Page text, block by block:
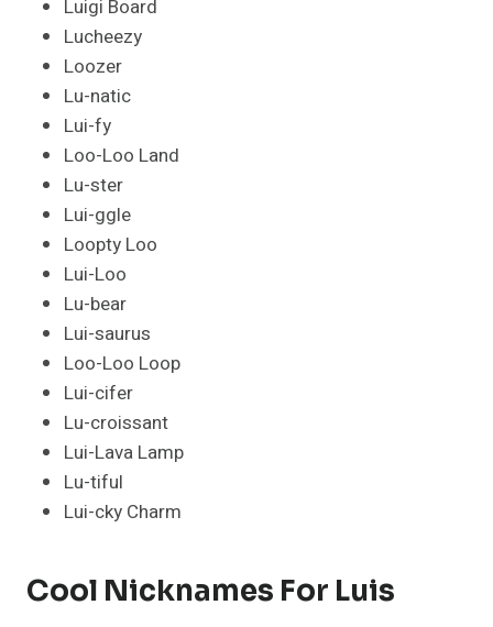
Luigi Board
Lucheezy
Loozer
Lu-natic
Lui-fy
Loo-Loo Land
Lu-ster
Lui-ggle
Loopty Loo
Lui-Loo
Lu-bear
Lui-saurus
Loo-Loo Loop
Lui-cifer
Lu-croissant
Lui-Lava Lamp
Lu-tiful
Lui-cky Charm
Cool Nicknames For Luis